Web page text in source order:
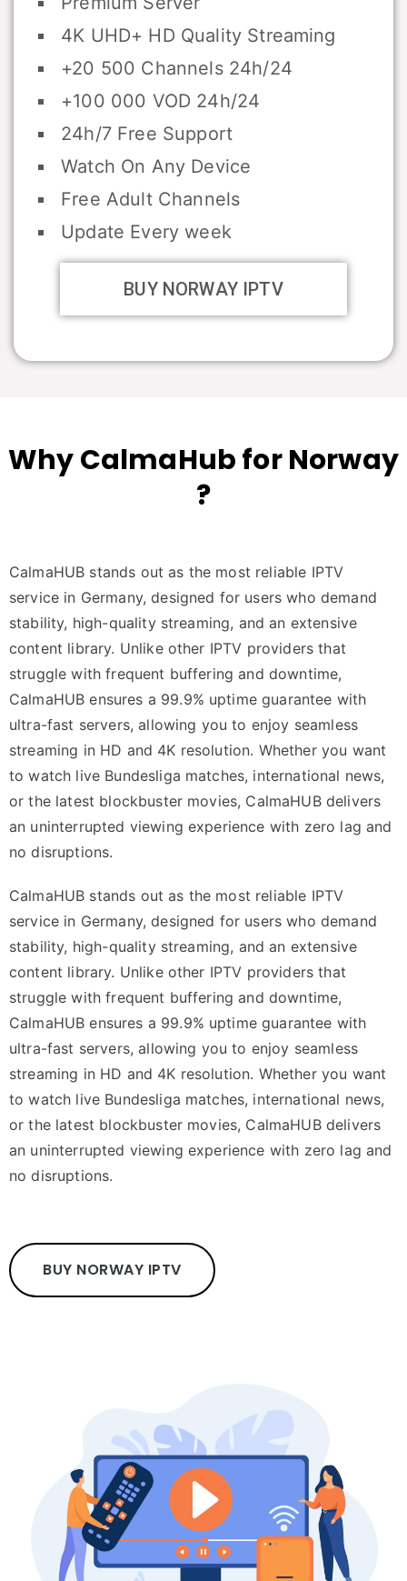
4K UHD+ HD Quality Streaming
+20 500 Channels 24h/24
+100 000 VOD 24h/24
24h/7 Free Support
Watch On Any Device
Free Adult Channels
Update Every week
BUY NORWAY IPTV
Why CalmaHub for Norway
?
CalmaHUB stands out as the most reliable IPTV
service in Germany, designed for users who demand
stability, high-quality streaming, and an extensive
content library. Unlike other IPTV providers that
struggle with frequent buffering and downtime,
CalmaHUB ensures a 99.9% uptime guarantee with
ultra-fast servers, allowing you to enjoy seamless
streaming in HD and 4K resolution. Whether you want
to watch live Bundesliga matches, international news,
or the latest blockbuster movies, CalmaHUB delivers
an uninterrupted viewing experience with zero lag and
no disruptions.
CalmaHUB stands out as the most reliable IPTV
service in Germany, designed for users who demand
stability, high-quality streaming, and an extensive
content library. Unlike other IPTV providers that
struggle with frequent buffering and downtime,
CalmaHUB ensures a 99.9% uptime guarantee with
ultra-fast servers, allowing you to enjoy seamless
streaming in HD and 4K resolution. Whether you want
to watch live Bundesliga matches, international news,
or the latest blockbuster movies, CalmaHUB delivers
an uninterrupted viewing experience with zero lag and
no disruptions.
BUY NORWAY IPTV